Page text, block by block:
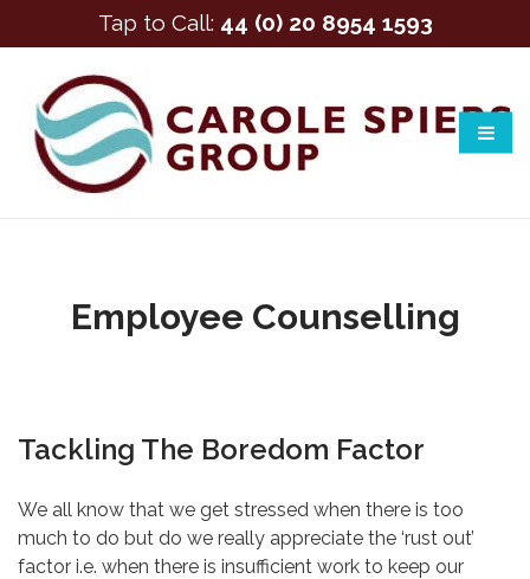
Employee Counselling
Tackling The Boredom Factor
We all know that we get stressed when there is too
much to do but do we really appreciate the ‘rust out’
factor i.e. when there is insufficient work to keep our
Tap to Call: 44 (0) 20 8954 1593